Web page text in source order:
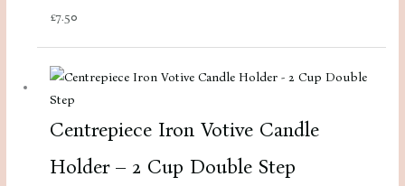
£7.50
Centrepiece Iron Votive Candle
Holder – 2 Cup Double Step